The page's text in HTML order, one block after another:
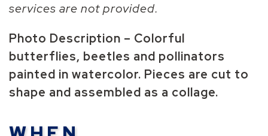
services are not provided.
Photo Description – Colorful
butterflies, beetles and pollinators
painted in watercolor. Pieces are cut to
shape and assembled as a collage.